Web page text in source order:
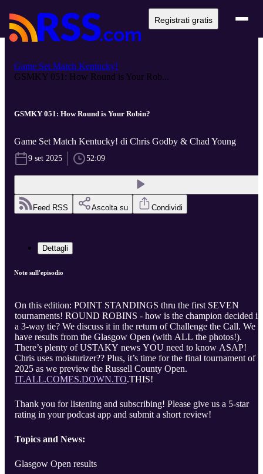
Registrati gratis
Game Set Match Kentucky!
GSMKY 051: How Round is Your Rob...
GSMKY 051: How Round is Your Robin?
Game Set Match Kentucky! di Chris Godby & Chad Young
9 set 2025 52:09
Feed RSS Ascolta su Condividi
Dettagli
Note sull'episodio
On this edition: POINT STANDINGS thru the first SEVEN
tournaments! ROUND ROBINS - how is the champion decided in
a 3-way tie? We discuss it in the return of Challenge the Call. We
have results from the Glasgow Open (with ALL the photos!).
There’s plenty of USTAKY news YOU need to know ASAP!
Chris uses moisturizer?? Plus, it’s time for the final tournament of
2025 as we preview the Russell County Open.
IT.ALL.COMES.DOWN.TO.THIS!
Thank you for listening and subscribing! Please give us a 5-star
rating in your podcast app and submit a short review!
Topics and News:
Glasgow Open results